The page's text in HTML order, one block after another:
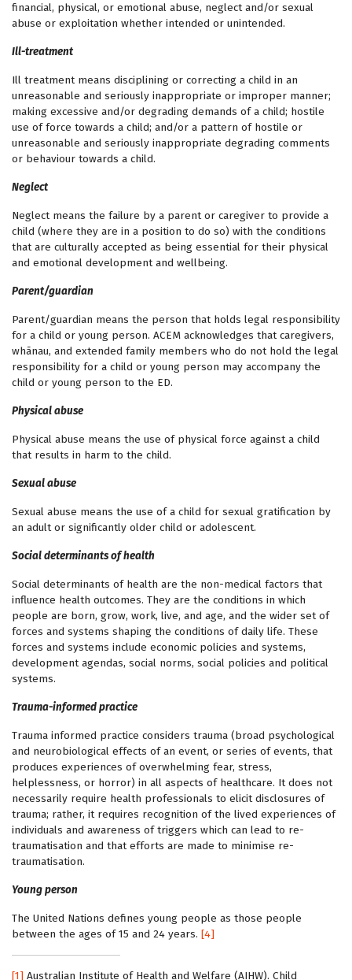
financial, physical, or emotional abuse, neglect and/or sexual
abuse or exploitation whether intended or unintended.
Ill-treatment
Ill treatment means disciplining or correcting a child in an
unreasonable and seriously inappropriate or improper manner;
making excessive and/or degrading demands of a child; hostile
use of force towards a child; and/or a pattern of hostile or
unreasonable and seriously inappropriate degrading comments
or behaviour towards a child.
Neglect
Neglect means the failure by a parent or caregiver to provide a
child (where they are in a position to do so) with the conditions
that are culturally accepted as being essential for their physical
and emotional development and wellbeing.
Parent/guardian
Parent/guardian means the person that holds legal responsibility
for a child or young person. ACEM acknowledges that caregivers,
whānau, and extended family members who do not hold the legal
responsibility for a child or young person may accompany the
child or young person to the ED.
Physical abuse
Physical abuse means the use of physical force against a child
that results in harm to the child.
Sexual abuse
Sexual abuse means the use of a child for sexual gratification by
an adult or significantly older child or adolescent.
Social determinants of health
Social determinants of health are the non-medical factors that
influence health outcomes. They are the conditions in which
people are born, grow, work, live, and age, and the wider set of
forces and systems shaping the conditions of daily life. These
forces and systems include economic policies and systems,
development agendas, social norms, social policies and political
systems.
Trauma-informed practice
Trauma informed practice considers trauma (broad psychological
and neurobiological effects of an event, or series of events, that
produces experiences of overwhelming fear, stress,
helplessness, or horror) in all aspects of healthcare. It does not
necessarily require health professionals to elicit disclosures of
trauma; rather, it requires recognition of the lived experiences of
individuals and awareness of triggers which can lead to re-
traumatisation and that efforts are made to minimise re-
traumatisation.
Young person
The United Nations defines young people as those people
between the ages of 15 and 24 years. [4]
[1] Australian Institute of Health and Welfare (AIHW). Child